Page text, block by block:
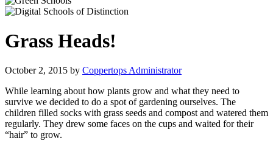
Grass Heads!
October 2, 2015 by Coppertops Administrator
While learning about how plants grow and what they need to
survive we decided to do a spot of gardening ourselves. The
children filled socks with grass seeds and compost and watered them
regularly. They drew some faces on the cups and waited for their
“hair” to grow.